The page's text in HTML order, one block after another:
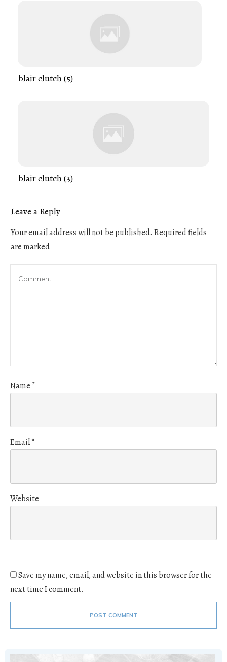
blair clutch (5)
blair clutch (3)
Leave a Reply
Your email address will not be published. Required fields
are marked
Name *
Email*
Website
Save my name, email, and website in this browser for the
next time I comment.
POST COMMENT